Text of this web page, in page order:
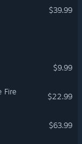
$39.99
$9.99
Fire
$22.99
$63.99